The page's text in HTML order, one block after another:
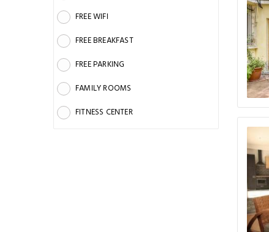
FREE WIFI
FREE BREAKFAST
FREE PARKING
FAMILY ROOMS
FITNESS CENTER